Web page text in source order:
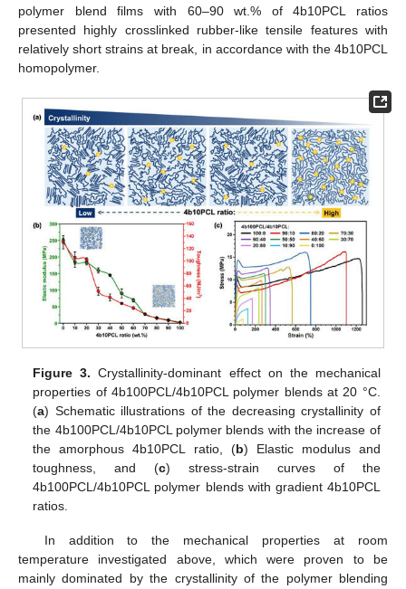
polymer blend films with 60–90 wt.% of 4b10PCL ratios
presented highly crosslinked rubber-like tensile features with
relatively short strains at break, in accordance with the 4b10PCL
homopolymer.
Figure 3. Crystallinity-dominant effect on the mechanical
properties of 4b100PCL/4b10PCL polymer blends at 20 °C.
(a) Schematic illustrations of the decreasing crystallinity of
the 4b100PCL/4b10PCL polymer blends with the increase of
the amorphous 4b10PCL ratio, (b) Elastic modulus and
toughness, and (c) stress-strain curves of the
4b100PCL/4b10PCL polymer blends with gradient 4b10PCL
ratios.
In addition to the mechanical properties at room
temperature investigated above, which were proven to be
mainly dominated by the crystallinity of the polymer blending
14. May
15. May
16. May
17. May
18. May
19. May
20. May
21. May
22. May
24. May
25. May
26. May
27. May
28. May
29. May
30. May
31. May
1. Jun
3. Jun
4. Jun
5. Jun
6. Jun
7. Jun
8. Jun
9. Jun
10. Jun
11. Jun
13. Jun
14. Jun
15. Jun
16. Jun
17. Jun
18. Jun
19. Jun
20. Jun
21. Jun
23. Jun
24. Jun
25. Jun
26. Jun
27. Jun
28. Jun
29. Jun
30. Jun
1. Jul
3. Jul
4. Jul
5. Jul
6. Jul
7. Jul
8. Jul
9. Jul
10. Jul
11. Jul
13. Jul
14. Jul
15. Jul
16. Jul
17. Jul
18. Jul
19. Jul
20. Jul
21. Jul
23. Jul
24. Jul
25. Jul
26. Jul
27. Jul
28. Jul
29. Jul
30. Jul
31. Jul
2. Aug
3. Aug
4. Aug
5. Aug
6. Aug
7. Aug
8. Aug
9. Aug
10. Aug